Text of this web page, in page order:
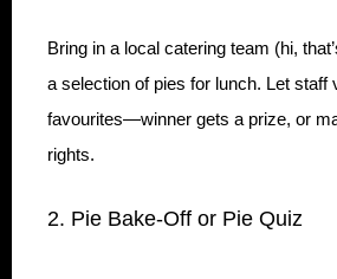
Bring in a local catering team (hi,
a selection of pies for lunch. Let staff
favourites—winner gets a prize, or
rights.
2. Pie Bake-Off or Pie Quiz